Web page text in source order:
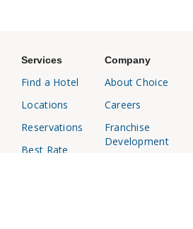
Services
Find a Hotel
Locations
Reservations
Best Rate
Company
About Choice
Careers
Franchise
Development